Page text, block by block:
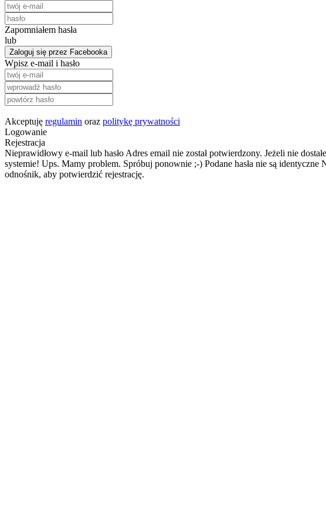
Zapomniałem hasła
lub
Zaloguj się przez Facebooka
Wpisz e-mail i hasło
Akceptuję regulamin oraz politykę prywatności
Logowanie
Rejestracja
Nieprawidłowy e-mail lub hasło Adres email nie został potwierdzony. Jeżeli nie
systemie! Ups. Mamy problem. Spróbuj ponownie ;-) Podane hasła nie są identyczne
odnośnik, aby potwierdzić rejestrację.